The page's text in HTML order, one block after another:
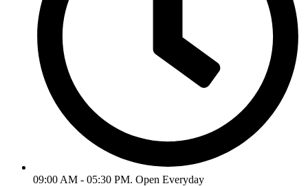
09:00 AM - 05:30 PM. Open Everyday